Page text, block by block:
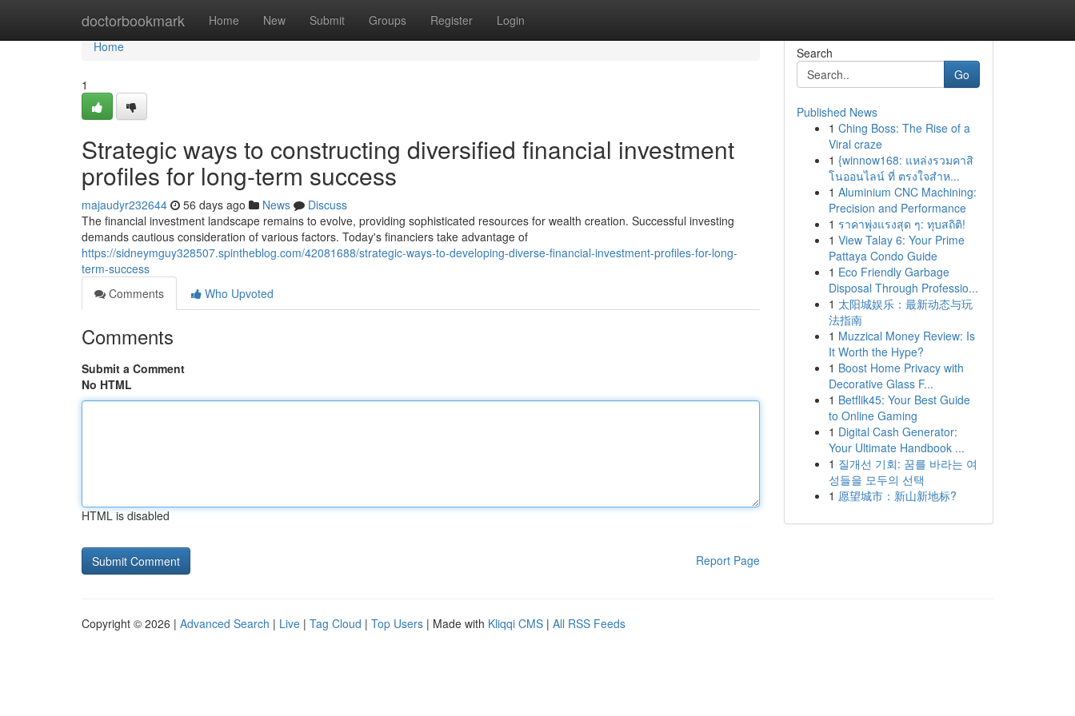
doctorbookmark Home New Submit Groups Register Login
Home
Home
1
Strategic ways to constructing diversified financial investment
profiles for long-term success
majaudyr232644 56 days ago News
Discuss
The financial investment landscape remains to evolve, providing sophisticated resources for wealth creation. Successful investing
demands cautious consideration of various factors. Today's financiers take advantage of
https://sidneymguy328507.spintheblog.com/42081688/strategic-ways-to-developing-diverse-financial-investment-profiles-for-long-
term-success
Comments
Who Upvoted
Comments
Submit a Comment
No HTML
HTML is disabled
Report Page
Search
Go
Published News
1 Ching Boss: The Rise of a
Viral craze
1 {winnow168: แหล่งรวมคาสิ
โนออนไลน์ ที่ ตรงใจสำห...
1 Aluminium CNC Machining:
Precision and Performance
1 ราคาพุ่งแรงสุด ๆ: ทุบสถิติ!
1 View Talay 6: Your Prime
Pattaya Condo Guide
1 Eco Friendly Garbage
Disposal Through Professio...
1 太阳城娱乐：最新动态与玩
法指南
1 Muzzical Money Review: Is
It Worth the Hype?
1 Boost Home Privacy with
Decorative Glass F...
1 Betflik45: Your Best Guide
to Online Gaming
1 Digital Cash Generator:
Your Ultimate Handbook ...
1 질개선 기회: 꿈를 바라는 여
성들을 모두의 선택
1 愿望城市：新山新地标?
Copyright © 2026 | Advanced Search | Live | Tag Cloud | Top Users | Made with Kliqqi CMS | All RSS Feeds